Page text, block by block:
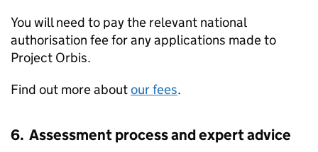
You will need to pay the relevant national
authorisation fee for any applications made to
Project Orbis.
Find out more aboutour fees.
6. Assessment process and expert advice